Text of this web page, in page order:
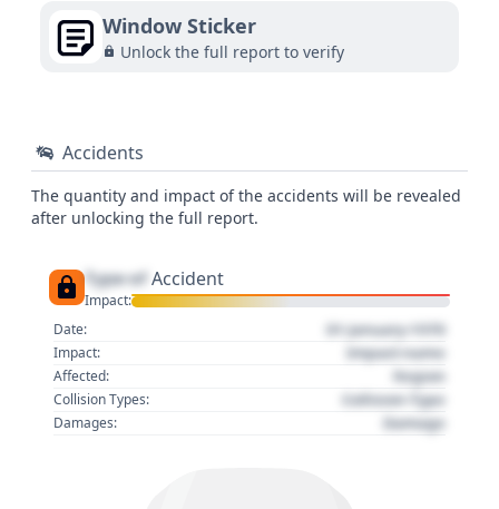
Window Sticker
Unlock the full report to verify
Accidents
The quantity and impact of the accidents will be revealed
after unlocking the full report.
Type of Accident
Impact:
Date:
01 January 1970
Impact: Impact name
Affected: Region
Collision Types: Collision Type
Damages: Damage